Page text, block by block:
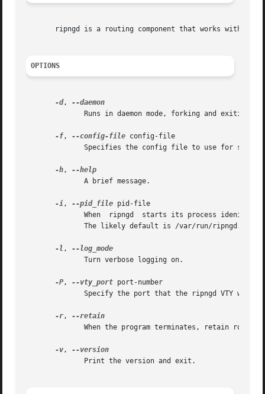
ripngd is a routing component that works with the
OPTIONS
-d,
-f, --config-file config-file
-h,
-i, --pid_file pid-file
-l ,
-P, --vty_port port-number
-r,
-v,